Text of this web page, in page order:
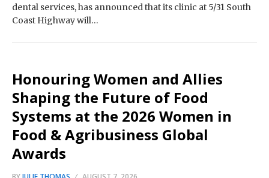
dental services, has announced that its clinic at 5/31 South
Coast Highway will…
Honouring Women and Allies
Shaping the Future of Food
Systems at the 2026 Women in
Food & Agribusiness Global
Awards